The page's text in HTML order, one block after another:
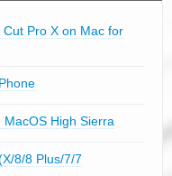
Pro X on Mac for
High Sierra
8/8 Plus/7/7